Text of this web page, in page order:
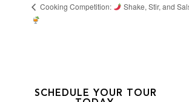
Cooking Competition: Shake, Stir, and
SCHEDULE YOUR TOUR